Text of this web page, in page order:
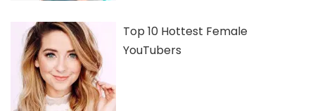
Top 10 Hottest Female
YouTubers